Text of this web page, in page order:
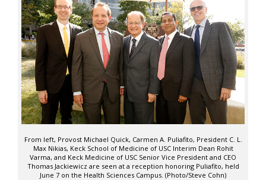
From left, Provost Michael Quick, Carmen A. Puliafito, President C. L.
Max Nikias, Keck School of Medicine of USC Interim Dean Rohit
Varma, and Keck Medicine of USC Senior Vice President and CEO
Thomas Jackiewicz are seen at a reception honoring Puliafito, held
June 7 on the Health Sciences Campus. (Photo/Steve Cohn)